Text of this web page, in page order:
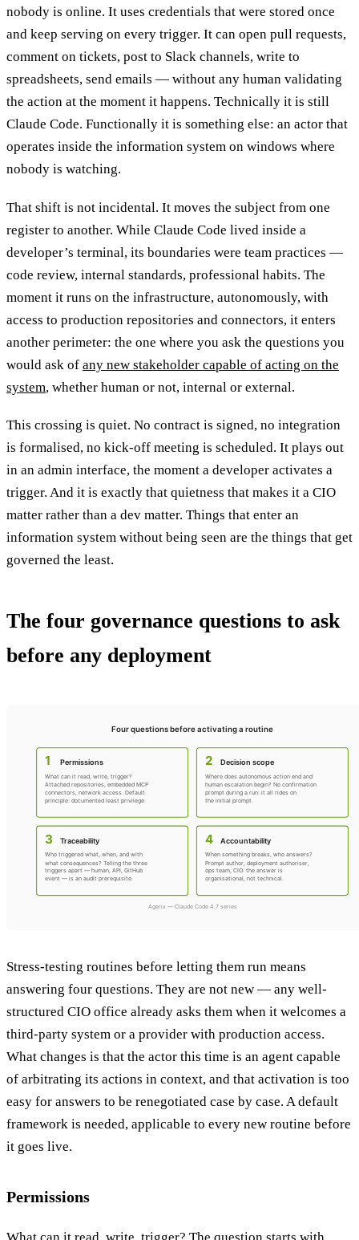
nobody is online. It uses credentials that were stored once
and keep serving on every trigger. It can open pull requests,
comment on tickets, post to Slack channels, write to
spreadsheets, send emails — without any human validating
the action at the moment it happens. Technically it is still
Claude Code. Functionally it is something else: an actor that
operates inside the information system on windows where
nobody is watching.
That shift is not incidental. It moves the subject from one
register to another. While Claude Code lived inside a
developer’s terminal, its boundaries were team practices —
code review, internal standards, professional habits. The
moment it runs on the infrastructure, autonomously, with
access to production repositories and connectors, it enters
another perimeter: the one where you ask the questions you
would ask of any new stakeholder capable of acting on the
system, whether human or not, internal or external.
This crossing is quiet. No contract is signed, no integration
is formalised, no kick-off meeting is scheduled. It plays out
in an admin interface, the moment a developer activates a
trigger. And it is exactly that quietness that makes it a CIO
matter rather than a dev matter. Things that enter an
information system without being seen are the things that get
governed the least.
The four governance questions to ask
before any deployment
Stress-testing routines before letting them run means
answering four questions. They are not new — any well-
structured CIO office already asks them when it welcomes a
third-party system or a provider with production access.
What changes is that the actor this time is an agent capable
of arbitrating its actions in context, and that activation is too
easy for answers to be renegotiated case by case. A default
framework is needed, applicable to every new routine before
it goes live.
Permissions
What can it read, write, trigger? The question starts with